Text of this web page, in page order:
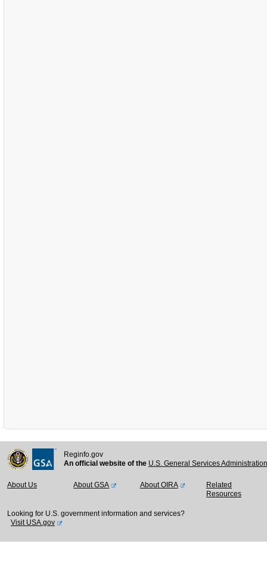
Reginfo.gov
An official website of the U.S. General Services
About Us About GSA About OIRA
Related
Resources
Looking for U.S. government information and services?
Visit USA.gov